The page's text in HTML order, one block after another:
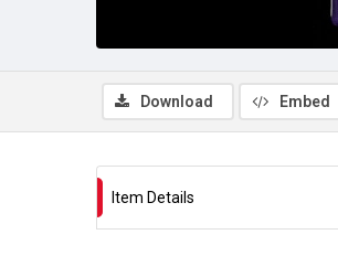
Download Embed
Item Details